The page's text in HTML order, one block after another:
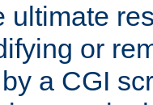
ultimate
or
a CGI